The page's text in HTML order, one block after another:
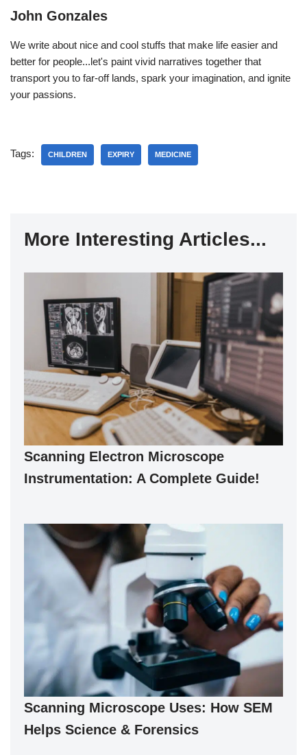
John Gonzales
We write about nice and cool stuffs that make life easier and
better for people...let's paint vivid narratives together that
transport you to far-off lands, spark your imagination, and ignite
your passions.
Tags: CHILDREN EXPIRY MEDICINE
More Interesting Articles...
Scanning Electron Microscope
Instrumentation: A Complete Guide!
Scanning Microscope Uses: How SEM
Helps Science & Forensics